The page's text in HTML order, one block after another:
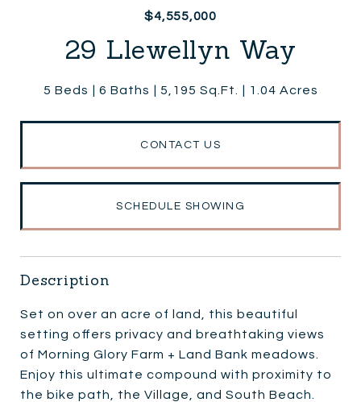
$4,555,000
29 Llewellyn Way
5 Beds 6 Baths 5,195 Sq.Ft. 1.04 Acres
CONTACT US
SCHEDULE SHOWING
Description
Set on over an acre of land, this beautiful
setting offers privacy and breathtaking views
of Morning Glory Farm + Land Bank meadows.
Enjoy this ultimate compound with proximity to
the bike path, the Village, and South Beach.